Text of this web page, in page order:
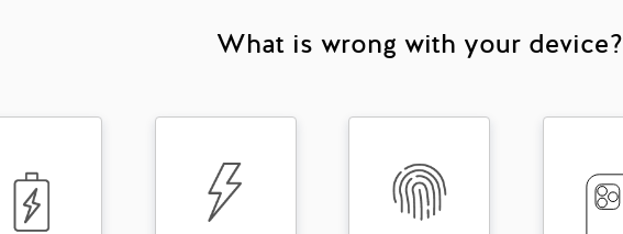
What is wrong with your device?